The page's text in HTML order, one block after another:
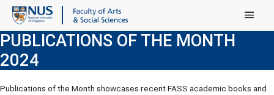
Main Menu
PUBLICATIONS OF THE MONTH
2024
Publications of the Month showcases recent FASS academic books and